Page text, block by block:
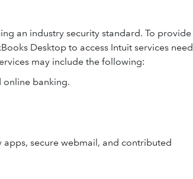
an industry security standard. To provide
Desktop to access Intuit services need
may include the following:
online banking.
secure webmail, and contributed